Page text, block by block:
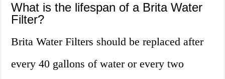
What is the lifespan of a Brita Water
Filter?
Brita Water Filters should be replaced after
every 40 gallons of water or every two